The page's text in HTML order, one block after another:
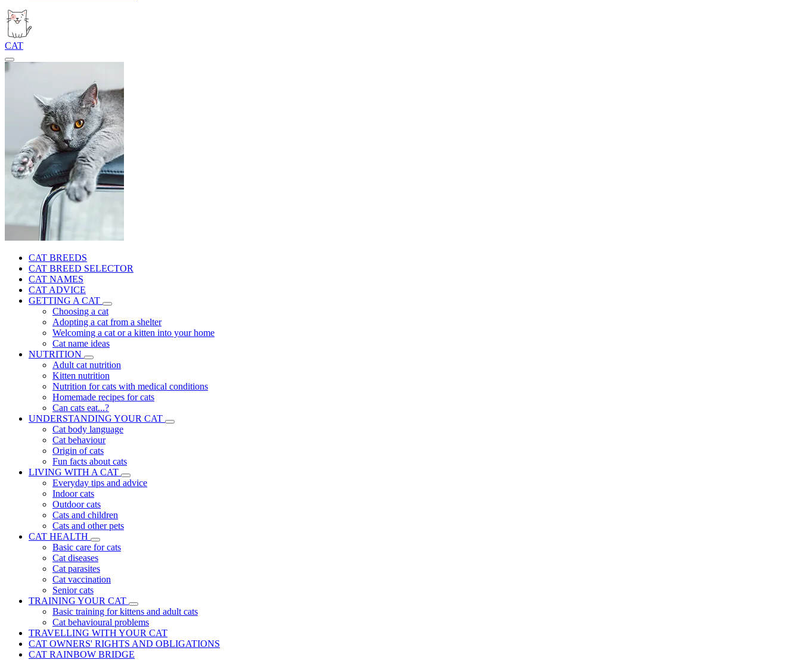
CAT
CAT BREEDS
CAT BREED SELECTOR
CAT NAMES
CAT ADVICE
GETTING A CAT
Choosing a cat
Adopting a cat from a shelter
Welcoming a cat or a kitten into your home
Cat name ideas
NUTRITION
Adult cat nutrition
Kitten nutrition
Nutrition for cats with medical conditions
Homemade recipes for cats
Can cats eat...?
UNDERSTANDING YOUR CAT
Cat body language
Cat behaviour
Origin of cats
Fun facts about cats
LIVING WITH A CAT
Everyday tips and advice
Indoor cats
Outdoor cats
Cats and children
Cats and other pets
CAT HEALTH
Basic care for cats
Cat diseases
Cat parasites
Cat vaccination
Senior cats
TRAINING YOUR CAT
Basic training for kittens and adult cats
Cat behavioural problems
TRAVELLING WITH YOUR CAT
CAT OWNERS' RIGHTS AND OBLIGATIONS
CAT RAINBOW BRIDGE